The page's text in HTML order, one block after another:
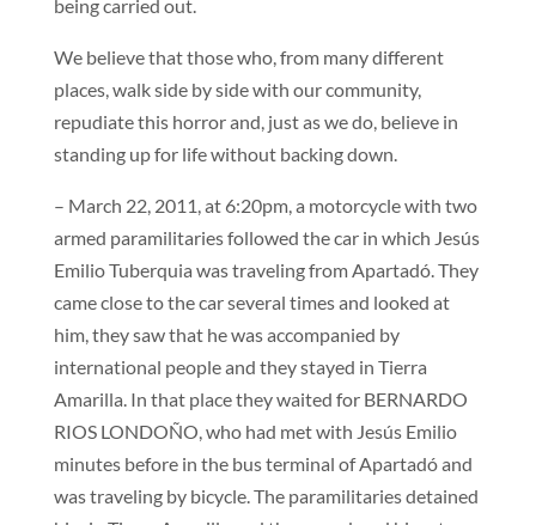
being carried out.
We believe that those who, from many different
places, walk side by side with our community,
repudiate this horror and, just as we do, believe in
standing up for life without backing down.
– March 22, 2011, at 6:20pm, a motorcycle with two
armed paramilitaries followed the car in which Jesús
Emilio Tuberquia was traveling from Apartadó. They
came close to the car several times and looked at
him, they saw that he was accompanied by
international people and they stayed in Tierra
Amarilla. In that place they waited for BERNARDO
RIOS LONDOÑO, who had met with Jesús Emilio
minutes before in the bus terminal of Apartadó and
was traveling by bicycle. The paramilitaries detained